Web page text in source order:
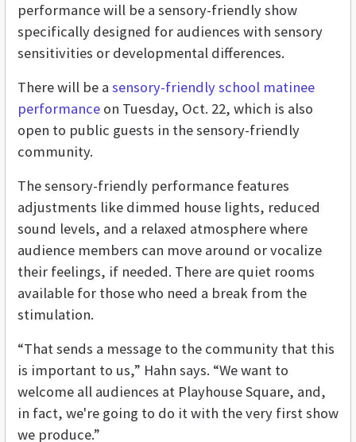
performance will be a sensory-friendly show
specifically designed for audiences with sensory
sensitivities or developmental differences.
There will be a sensory-friendly school matinee
performance on Tuesday, Oct. 22, which is also
open to public guests in the sensory-friendly
community.
The sensory-friendly performance features
adjustments like dimmed house lights, reduced
sound levels, and a relaxed atmosphere where
audience members can move around or vocalize
their feelings, if needed. There are quiet rooms
available for those who need a break from the
stimulation.
“That sends a message to the community that this
is important to us,” Hahn says. “We want to
welcome all audiences at Playhouse Square, and,
in fact, we're going to do it with the very first show
we produce.”